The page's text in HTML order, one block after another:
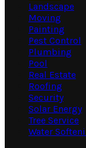
Landscape
Moving
Painting
Pest Control
Plumbing
Pool
Real Estate
Roofing
Security
Solar Energy
Tree Service
Water